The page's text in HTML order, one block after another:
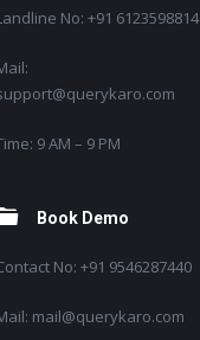
No: +91 6123598814
9 AM – 9 PM
Book Demo
No: +91 9546287440
mail@querykaro.com